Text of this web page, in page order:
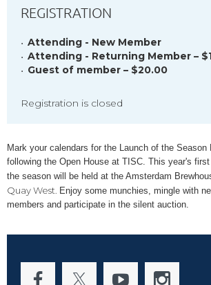
REGISTRATION
Attending - New Member
Attending - Returning Member –
Guest of member – $20.00
Registration is closed
Mark your calendars for the Launch of the Season
following the Open House at TISC. This year's
the season will be held at the Amsterdam
Quay West. Enjoy some munchies, mingle with
members and participate in the silent auction.